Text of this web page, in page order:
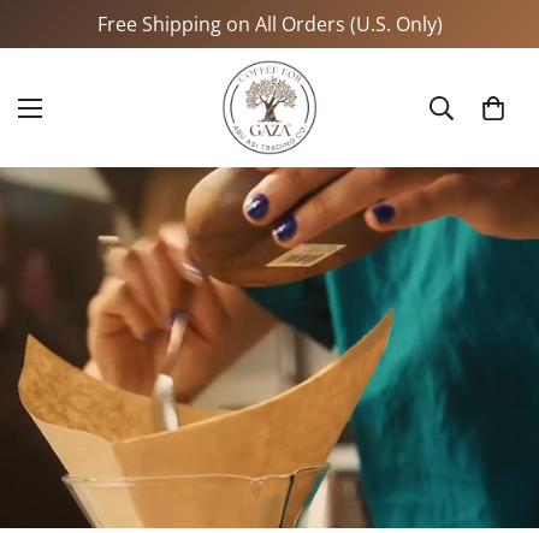
Free Shipping on All Orders (U.S. Only)